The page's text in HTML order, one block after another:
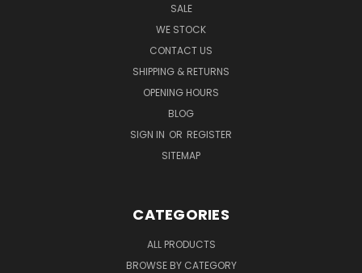
SALE
WE STOCK
CONTACT US
SHIPPING & RETURNS
OPENING HOURS
BLOG
SIGN IN OR REGISTER
SITEMAP
CATEGORIES
ALL PRODUCTS
BROWSE BY CATEGORY